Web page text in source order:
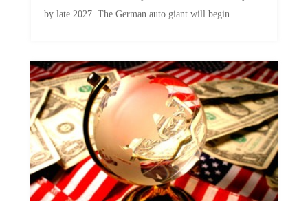
by late 2027. The German auto giant will begin...